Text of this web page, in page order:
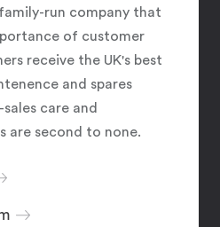
run company that
of customer
receive the UK's best
and spares
care and
are second to none.